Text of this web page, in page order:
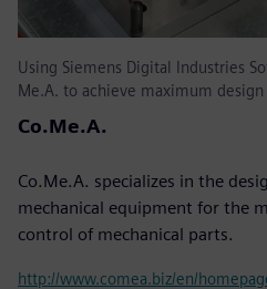
Using Siemens Digital Industries
Me.A. to achieve maximum
Co.Me.A.
Co.Me.A. specializes in the
mechanical equipment for the
control of mechanical parts.
http://www.comea.biz/en/